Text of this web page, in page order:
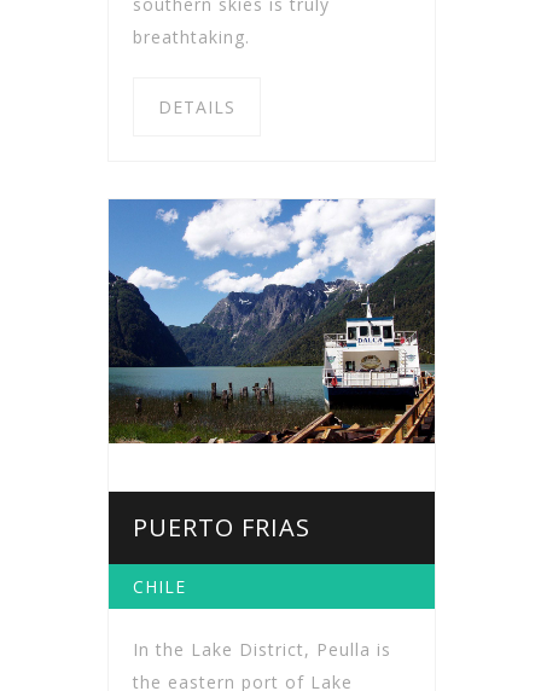
breathtaking.
DETAILS
PUERTO FRIAS
CHILE
In the Lake District, Peulla is
the eastern port of Lake